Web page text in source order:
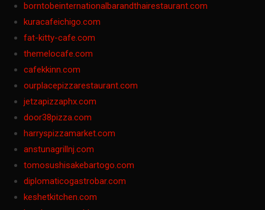
borntobeinternationalbarandthairestaurant.com
kuracafeichigo.com
fat-kitty-cafe.com
themelocafe.com
cafekkinn.com
ourplacepizzarestaurant.com
jetzapizzaphx.com
door38pizza.com
harryspizzamarket.com
anstunagrillnj.com
tomosushisakebartogo.com
diplomaticogastrobar.com
keshetkitchen.com